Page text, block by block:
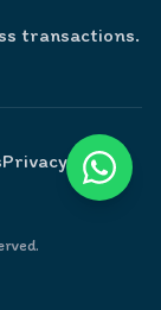
transactions.
Privacy Policy